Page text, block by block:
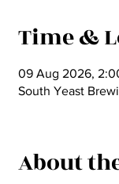
Time &
09 Aug 2026,
South Yeast
About